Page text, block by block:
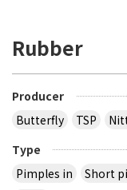
Rubber
Producer
Butterfly
TSP
Type
Pimples in
Short